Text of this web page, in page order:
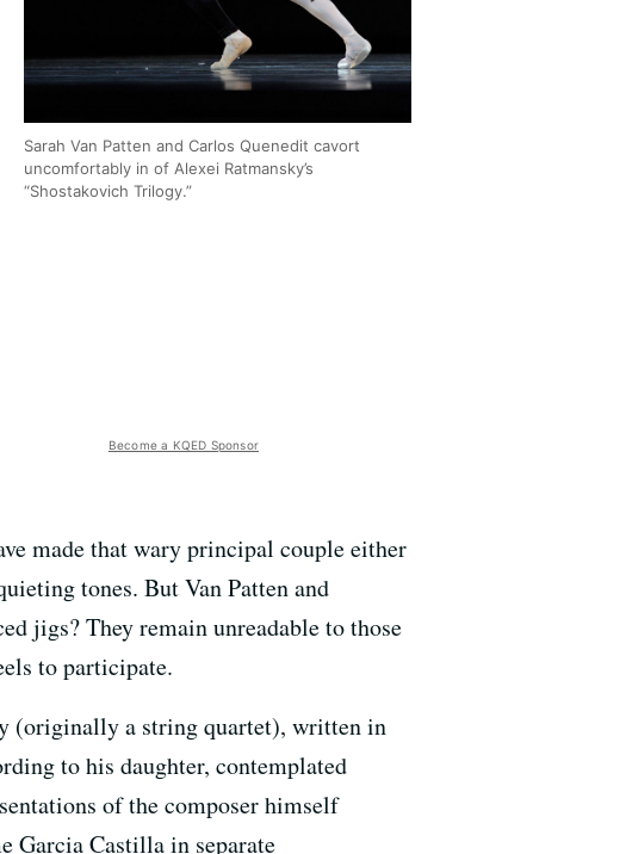
Sarah Van Patten and Carlos Quenedit cavort
uncomfortably in of Alexei Ratmansky’s
“Shostakovich Trilogy.”
Become a KQED Sponsor
made that wary principal couple either
tones. But Van Patten and
jigs? They remain unreadable to those
to participate.
(originally a string quartet), written in
to his daughter, contemplated
of the composer himself
Garcia Castilla in separate